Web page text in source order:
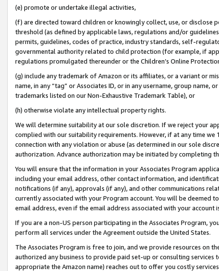
(e) promote or undertake illegal activities,
(f) are directed toward children or knowingly collect, use, or
threshold (as defined by applicable laws, regulations and/or
permits, guidelines, codes of practice, industry standards, self-
governmental authority related to child protection (for example, if
regulations promulgated thereunder or the Children’s Online
(g) include any trademark of Amazon or its affiliates, or a variant or
name, in any “tag” or Associates ID, or in any username, group
trademarks listed on our Non-Exhaustive Trademark Table), or
(h) otherwise violate any intellectual property rights.
We will determine suitability at our sole discretion. If we reject your
complied with our suitability requirements. However, if at any time
connection with any violation or abuse (as determined in our sole
authorization. Advance authorization may be initiated by completing
You will ensure that the information in your Associates Program
including your email address, other contact information, and
notifications (if any), approvals (if any), and other communications
currently associated with your Program account. You will be deemed
email address, even if the email address associated with your account
If you are a non-US person participating in the Associates Program,
perform all services under the Agreement outside the United States.
The Associates Program is free to join, and we provide resources on
authorized any business to provide paid set-up or consulting
appropriate the Amazon name) reaches out to offer you costly